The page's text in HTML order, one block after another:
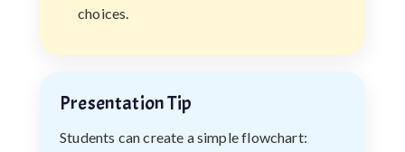
choices.
Presentation Tip
Students can create a simple flowchart: